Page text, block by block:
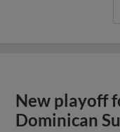
New playoff
Dominican